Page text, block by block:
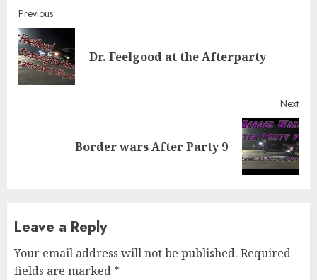
Continue
Reading
Previous
Dr. Feelgood at the Afterparty
Next
Border wars After Party 9
Leave a Reply
Your email address will not be published. Required
fields are marked *